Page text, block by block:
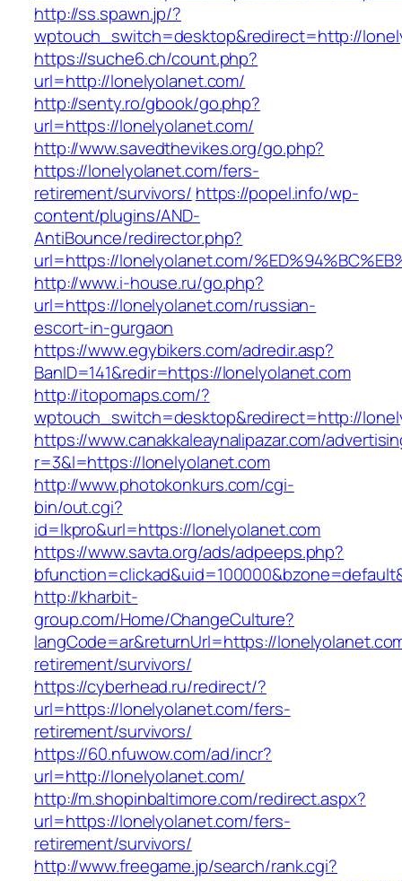
http://ss.spawn.jp/?
wptouch_switch=desktop&redirect=http://
https://suche6.ch/count.php?
url=http://lonelyolanet.com/
http://senty.ro/gbook/go.php?
url=https://lonelyolanet.com/
http://www.savedthevikes.org/go.php?
https://lonelyolanet.com/fers-
retirement/survivors/ https://popel.info/wp-
content/plugins/AND-
AntiBounce/redirector.php?
url=https://lonelyolanet.com/
http://www.i-house.ru/go.php?
url=https://lonelyolanet.com/russian-
escort-in-gurgaon
https://www.egybikers.com/adredir.asp?
BanID=141&redir=https://lonelyolanet.com
http://itopomaps.com/?
wptouch_switch=desktop&redirect=http://
https://www.canakkaleaynalipazar.com/
r=3&l=https://lonelyolanet.com
http://www.photokonkurs.com/cgi-
bin/out.cgi?
id=lkpro&url=https://lonelyolanet.com
https://www.savta.org/ads/adpeeps.php?
http://kharbit-
group.com/Home/ChangeCulture?
langCode=ar&returnUrl=https://
retirement/survivors/
https://cyberhead.ru/redirect/?
url=https://lonelyolanet.com/fers-
retirement/survivors/
https://60.nfuwow.com/ad/incr?
url=http://lonelyolanet.com/
http://m.shopinbaltimore.com/redirect.aspx?
url=https://lonelyolanet.com/fers-
retirement/survivors/
http://www.freegame.jp/search/rank.cgi?